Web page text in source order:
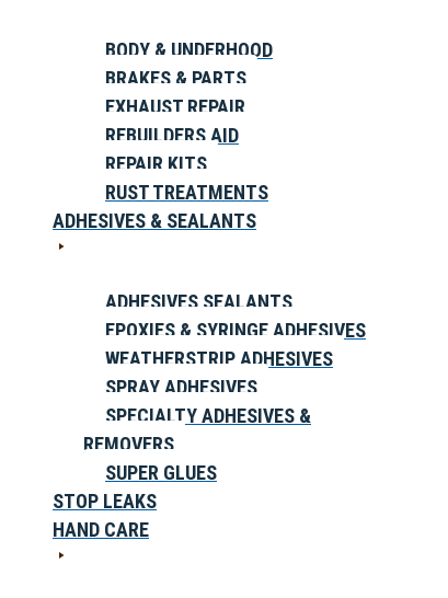
BODY & UNDERHOOD
BRAKES & PARTS
EXHAUST REPAIR
REBUILDERS AID
REPAIR KITS
RUST TREATMENTS
ADHESIVES & SEALANTS
ADHESIVES SEALANTS
EPOXIES & SYRINGE ADHESIVES
WEATHERSTRIP ADHESIVES
SPRAY ADHESIVES
SPECIALTY ADHESIVES &
REMOVERS
SUPER GLUES
STOP LEAKS
HAND CARE